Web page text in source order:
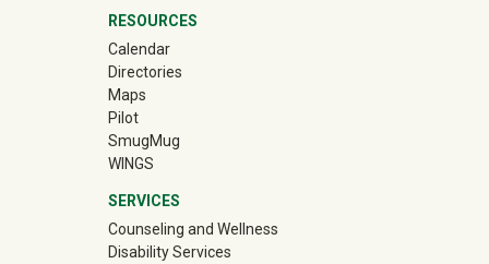
RESOURCES
Calendar
Directories
Maps
Pilot
SmugMug(off-site)
WINGS
SERVICES
Counseling and Wellness
Disability Services